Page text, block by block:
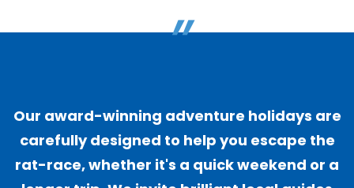
"
Our award-winning adventure holidays are
carefully designed to help you escape the
rat-race, whether it's a quick weekend or a